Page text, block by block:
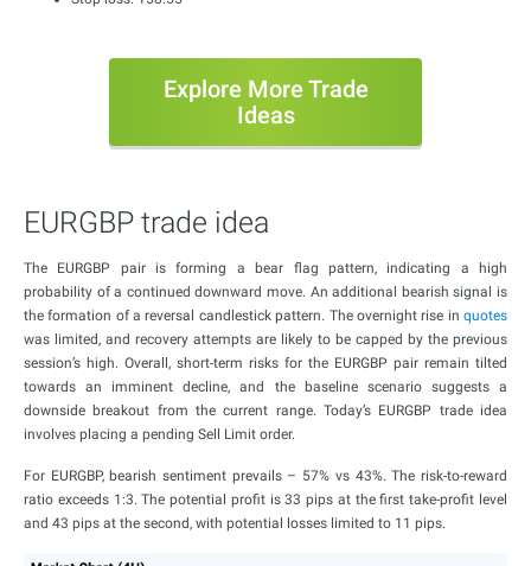
Explore More Trade
Ideas
EURGBP trade idea
The EURGBP pair is forming a bear flag pattern, indicating a high
probability of a continued downward move. An additional bearish signal is
the formation of a reversal candlestick pattern. The overnight rise in quotes
was limited, and recovery attempts are likely to be capped by the previous
session’s high. Overall, short-term risks for the EURGBP pair remain tilted
towards an imminent decline, and the baseline scenario suggests a
downside breakout from the current range. Today’s EURGBP trade idea
involves placing a pending Sell Limit order.
For EURGBP, bearish sentiment prevails – 57% vs 43%. The risk-to-reward
ratio exceeds 1:3. The potential profit is 33 pips at the first take-profit level
and 43 pips at the second, with potential losses limited to 11 pips.